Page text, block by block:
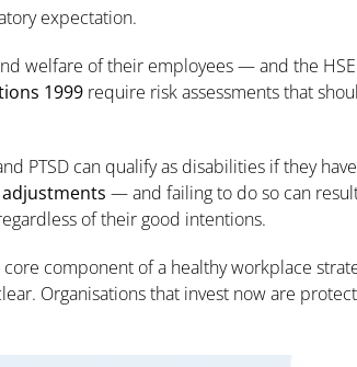
expectation.
welfare of their employees — and the
1999 require risk assessments that
PTSD can qualify as disabilities if they
— and failing to do so can
of their good intentions.
core component of a healthy workplace
Organisations that invest now are